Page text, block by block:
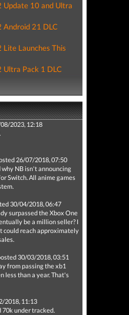
Update 10 and Ultra
Android 21 DLC
Lite Launches This
Ultra Pack 1 DLC
2023, 12:18
26/07/2018, 07:50
why NB isn't announcing
Switch. All anime games
30/04/2018, 06:47
surpassed the Xbox One
be a million seller? I
could reach approximately
30/03/2018, 03:51
from passing the xb1
less than a year. That's
2018, 11:13
under tracked.